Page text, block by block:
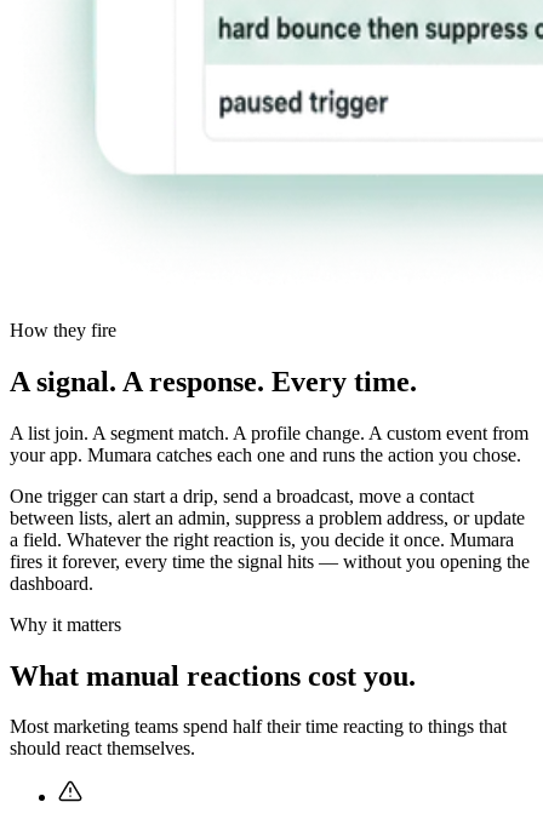
How they fire
A signal. A response. Every time.
A list join. A segment match. A profile change. A custom event from
your app. Mumara catches each one and runs the action you chose.
One trigger can start a drip, send a broadcast, move a contact
between lists, alert an admin, suppress a problem address, or update
a field. Whatever the right reaction is, you decide it once. Mumara
fires it forever, every time the signal hits — without you opening the
dashboard.
Why it matters
What manual reactions cost you.
Most marketing teams spend half their time reacting to things that
should react themselves.